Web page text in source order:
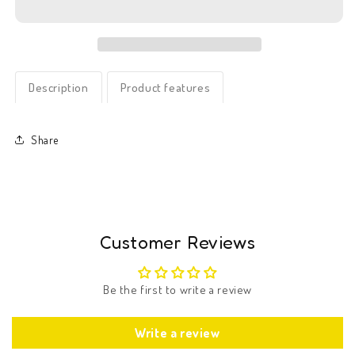
Description Product features
Share
Customer Reviews
Be the first to write a review
Write a review